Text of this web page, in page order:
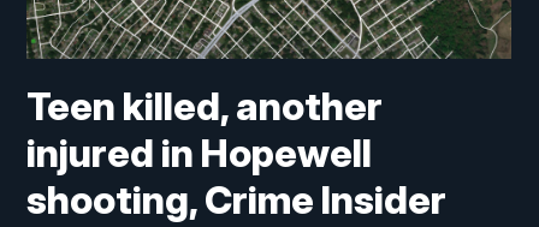
Teen killed, another
injured in Hopewell
shooting, Crime Insider